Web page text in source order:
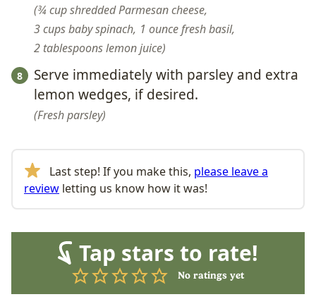
¾ cup shredded Parmesan cheese,
3 cups baby spinach, 1 ounce fresh basil,
2 tablespoons lemon juice
Serve immediately with parsley and extra
lemon wedges, if desired.
Fresh parsley
Last step! If you make this, please leave a
review letting us know how it was!
Tap stars to rate!
No ratings yet